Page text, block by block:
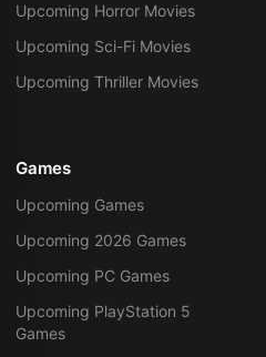
Upcoming Horror Movies
Upcoming Sci-Fi Movies
Upcoming Thriller Movies
Games
Upcoming Games
Upcoming 2026 Games
Upcoming PC Games
Upcoming PlayStation 5
Games